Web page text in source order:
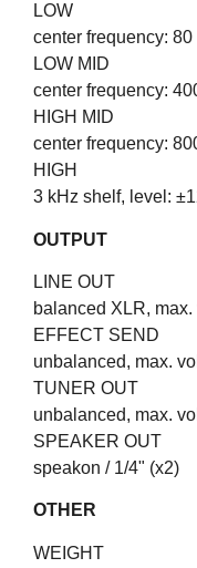
LOW
center frequency:
LOW MID
center frequency:
HIGH MID
center frequency:
HIGH
3 kHz shelf, level: ±
OUTPUT
LINE OUT
balanced XLR,
EFFECT SEND
unbalanced, max.
TUNER OUT
unbalanced, max.
SPEAKER OUT
speakon / 1/4" (x2)
OTHER
WEIGHT